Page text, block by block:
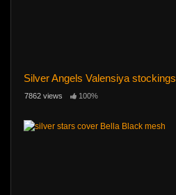
Silver Angels Valensiya stockings
7862 views 100%